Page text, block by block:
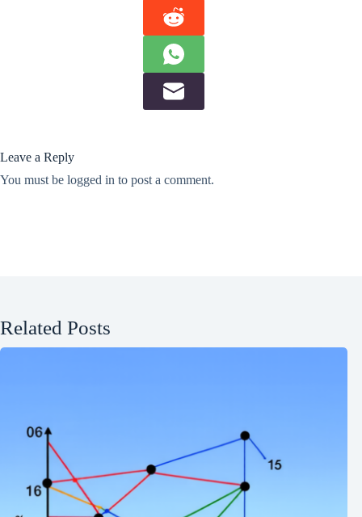
Leave a Reply
You must be logged in to post a comment.
Related Posts